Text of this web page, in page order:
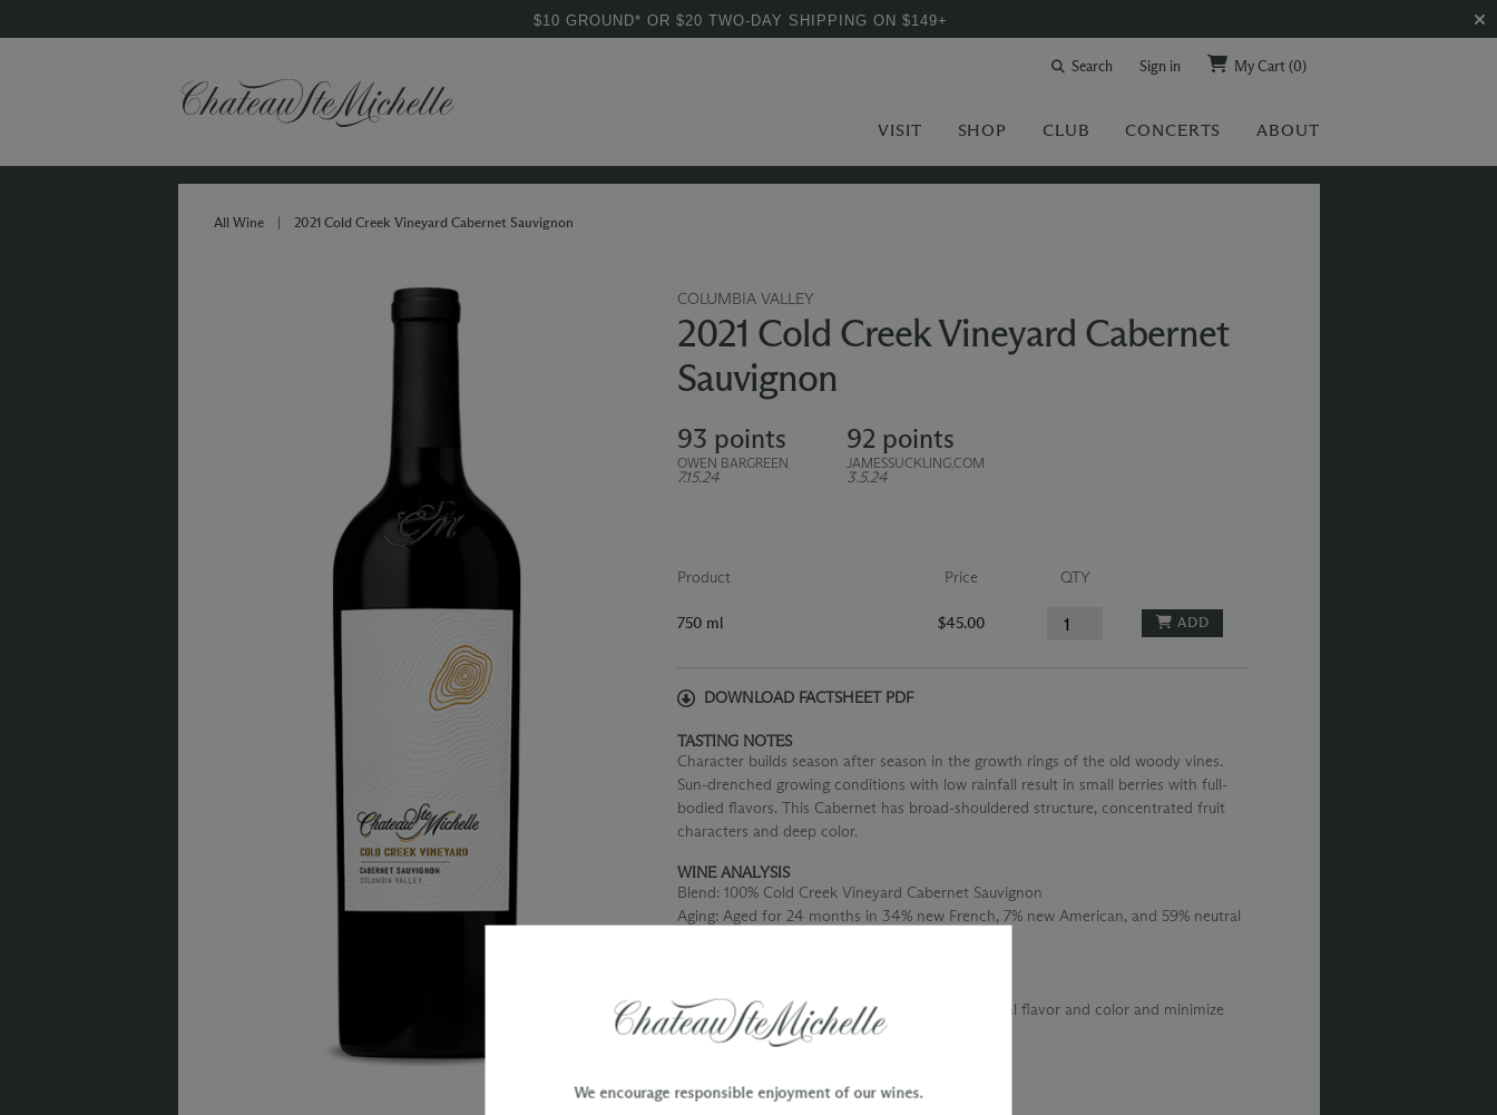
$10 GROUND* OR $20 TWO-DAY SHIPPING ON $149+
Search Sign in My Cart(0)
VISIT SHOP CLUB CONCERTS ABOUT
All Wine | 2021 Cold Creek Vineyard Cabernet Sauvignon
COLUMBIA VALLEY
2021 Cold Creek Vineyard Cabernet
Sauvignon
93 points
OWEN BARGREEN
7.15.24
92 points
JAMESSUCKLING.COM
3.5.24
Product Price QTY
750 ml $45.00 ADD
DOWNLOAD FACTSHEET PDF
TASTING NOTES
Character builds season after season in the growth rings of the old woody vines.
Sun-drenched growing conditions with low rainfall result in small berries with full-
bodied flavors. This Cabernet has broad-shouldered structure, concentrated fruit
characters and deep color.
WINE ANALYSIS
Blend: 100% Cold Creek Vineyard Cabernet Sauvignon
Aging: Aged for 24 months in 34% new French, 7% new American, and 59% neutral
F: Gentle pumpovers were used to extract optimal flavor and color and minimize
harsh tannins.
We encourage responsible enjoyment of our wines.